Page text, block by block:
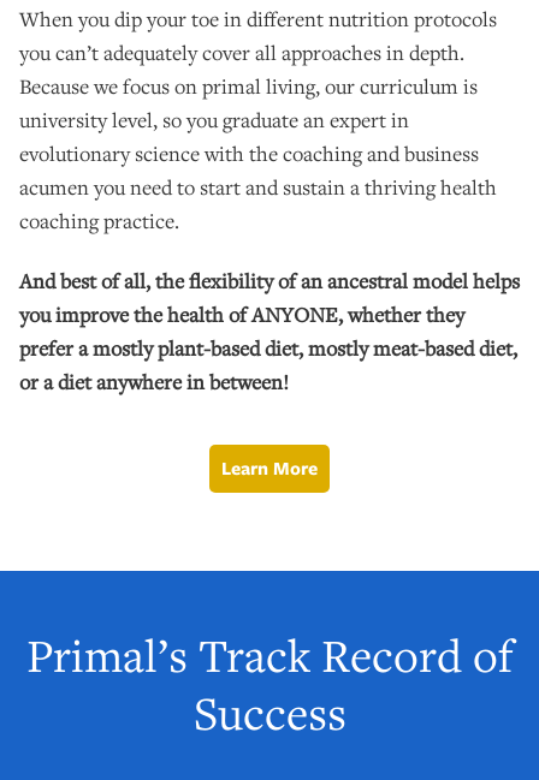
When you dip your toe in different nutrition protocols
you can’t adequately cover all approaches in depth.
Because we focus on primal living, our curriculum is
university level, so you graduate an expert in
evolutionary science with the coaching and business
acumen you need to start and sustain a thriving health
coaching practice.
And best of all, the flexibility of an ancestral model helps
you improve the health of ANYONE, whether they
prefer a mostly plant-based diet, mostly meat-based diet,
or a diet anywhere in between!
Learn More
Primal’s Track Record of
Success